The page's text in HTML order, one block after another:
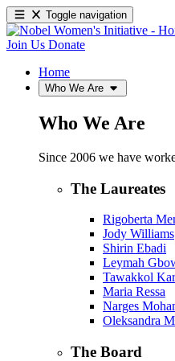
Toggle navigation
Join Us Donate
Home
Who We Are
Who We Are
Since 2006 we have
The Laureates
Rigoberta
Jody Williams
Shirin Ebadi
Leymah
Tawakkol
Maria Ressa
Narges
Oleksandra
The Board